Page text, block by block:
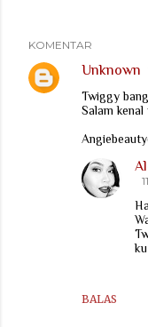
KOMENTAR
Unknown
Twiggy
Salam
BALAS